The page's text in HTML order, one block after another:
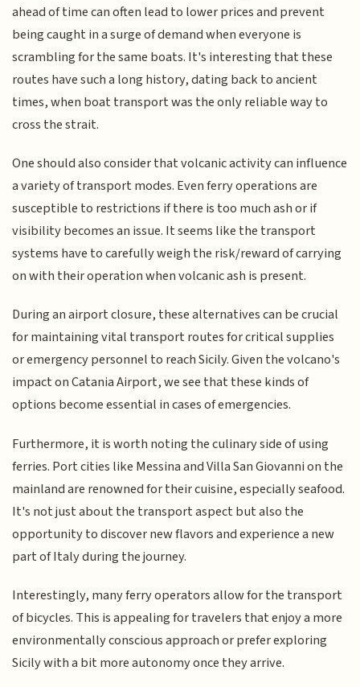
ahead of time can often lead to lower prices and prevent
being caught in a surge of demand when everyone is
scrambling for the same boats. It's interesting that these
routes have such a long history, dating back to ancient
times, when boat transport was the only reliable way to
cross the strait.
One should also consider that volcanic activity can influence
a variety of transport modes. Even ferry operations are
susceptible to restrictions if there is too much ash or if
visibility becomes an issue. It seems like the transport
systems have to carefully weigh the risk/reward of carrying
on with their operation when volcanic ash is present.
During an airport closure, these alternatives can be crucial
for maintaining vital transport routes for critical supplies
or emergency personnel to reach Sicily. Given the volcano's
impact on Catania Airport, we see that these kinds of
options become essential in cases of emergencies.
Furthermore, it is worth noting the culinary side of using
ferries. Port cities like Messina and Villa San Giovanni on the
mainland are renowned for their cuisine, especially seafood.
It's not just about the transport aspect but also the
opportunity to discover new flavors and experience a new
part of Italy during the journey.
Interestingly, many ferry operators allow for the transport
of bicycles. This is appealing for travelers that enjoy a more
environmentally conscious approach or prefer exploring
Sicily with a bit more autonomy once they arrive.